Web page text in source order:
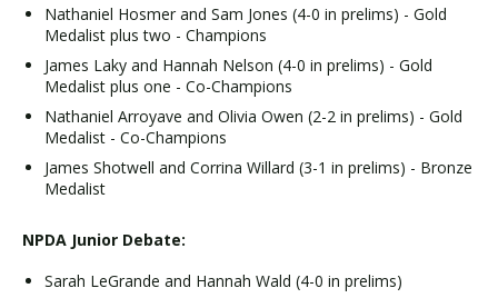
Nathaniel Hosmer and Sam Jones (4-0 in prelims) - Gold
Medalist plus two - Champions
James Laky and Hannah Nelson (4-0 in prelims) - Gold
Medalist plus one - Co-Champions
Nathaniel Arroyave and Olivia Owen (2-2 in prelims) - Gold
Medalist - Co-Champions
James Shotwell and Corrina Willard (3-1 in prelims) - Bronze
Medalist
NPDA Junior Debate:
Sarah LeGrande and Hannah Wald (4-0 in prelims)